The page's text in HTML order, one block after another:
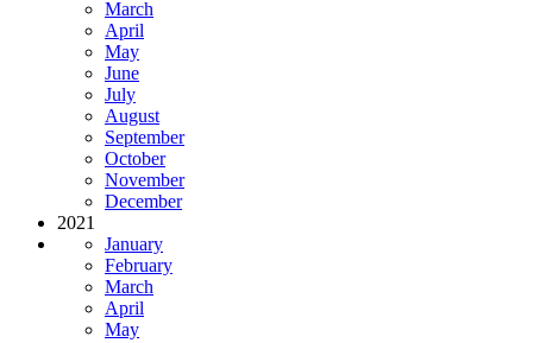
March
April
May
June
July
August
September
October
November
December
2021
January
February
March
April
May